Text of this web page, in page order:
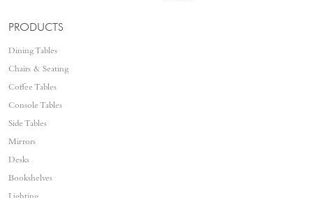
PRODUCTS
Dining Tables
Chairs & Seating
Coffee Tables
Console Tables
Side Tables
Mirrors
Desks
Bookshelves